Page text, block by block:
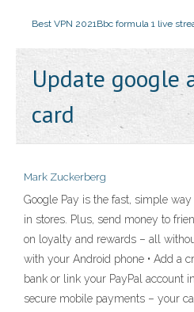
Best VPN 2021Bbc formula 1 live
Update google
card
Mark Zuckerberg
Google Pay is the fast, simple
in stores. Plus, send money to
on loyalty and rewards – all
with your Android phone • Add a
bank or link your PayPal account
secure mobile payments – your